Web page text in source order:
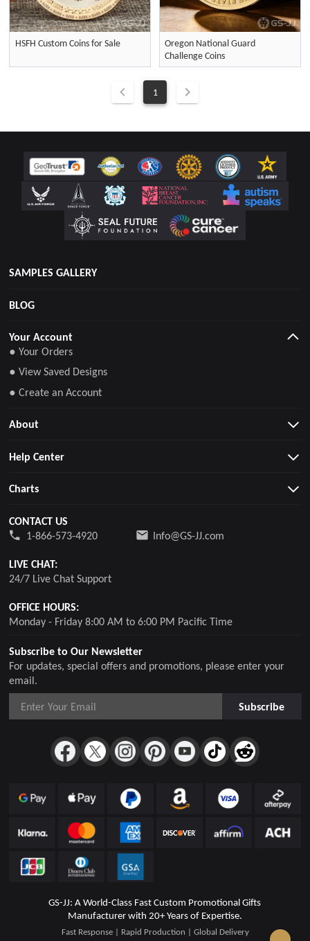
HSFH Custom Coins for Sale
Oregon National Guard
Challenge Coins
1
SAMPLES GALLERY
BLOG
Subscribe to Our Newsletter
For updates, special offers and promotions, please enter your
email.
Subscribe
Your Account
● Your Orders
● View Saved Designs
● Create an Account
About
Help Center
Charts
CONTACT US
1-866-573-4920
Info@GS-JJ.com
LIVE CHAT:
24/7 Live Chat Support
OFFICE HOURS:
Monday - Friday 8:00 AM to 6:00 PM Pacific Time
GS-JJ: A World-Class Fast Custom Promotional Gifts
Manufacturer with 20+ Years of Expertise.
Fast Response | Rapid Production | Global Delivery